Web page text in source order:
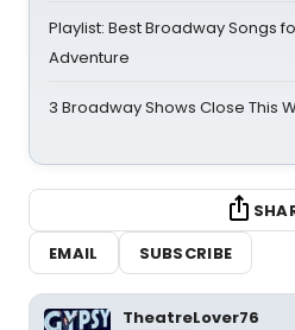
Playlist: Best Broadway Songs
Adventure
3 Broadway Shows Close This
EMAIL
SUBSCRIBE
TheatreLover76